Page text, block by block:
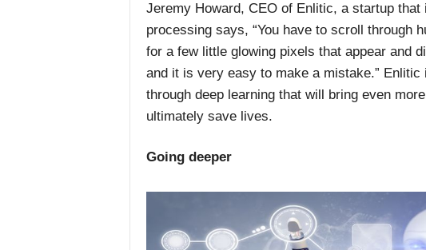
Jeremy Howard, CEO of Enlitic, a startup
processing says, “You have to scroll through
for a few little glowing pixels that appear and
and it is very easy to make a mistake.”
through deep learning that will bring even
ultimately save lives.
Going deeper